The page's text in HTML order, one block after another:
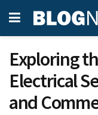
Exploring
Electrical
and